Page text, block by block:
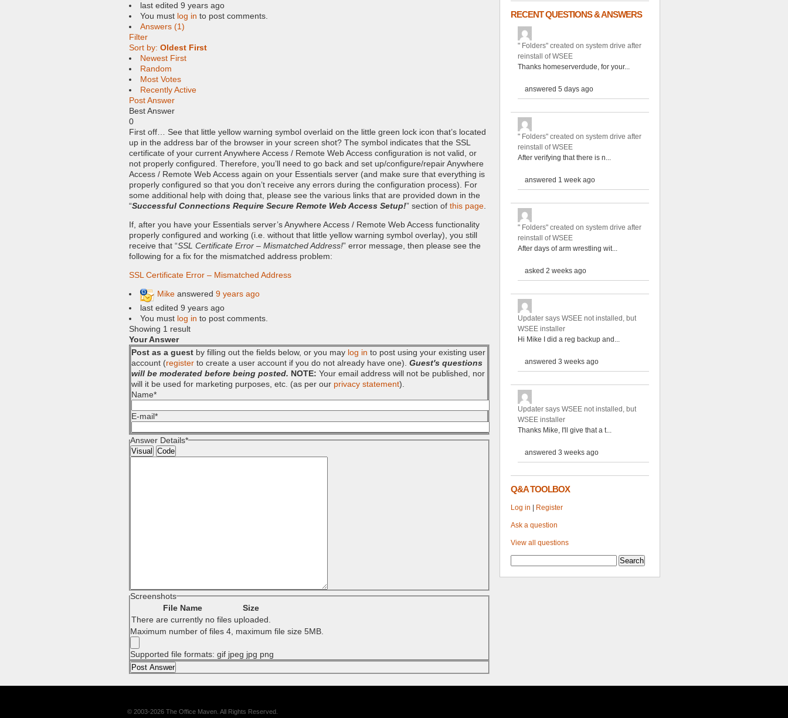
last edited 9 years ago
You must log in to post comments.
Answers (1)
Filter
Sort by: Oldest First
Newest First
Random
Most Votes
Recently Active
Post Answer
Best Answer
0
First off… See that little yellow warning symbol overlaid on the little green lock icon that’s located
up in the address bar of the browser in your screen shot? The symbol indicates that the SSL
certificate of your current Anywhere Access / Remote Web Access configuration is not valid, or
not properly configured. Therefore, you’ll need to go back and set up/configure/repair Anywhere
Access / Remote Web Access again on your Essentials server (and make sure that everything is
properly configured so that you don’t receive any errors during the configuration process). For
some additional help with doing that, please see the various links that are provided down in the
“Successful Connections Require Secure Remote Web Access Setup!” section of this page
If, after you have your Essentials server’s Anywhere Access / Remote Web Access functionality
properly configured and working (i.e. without that little yellow warning symbol overlay), you still
receive that “SSL Certificate Error – Mismatched Address!” error message, then please see the
following for a fix for the mismatched address problem:
SSL Certificate Error – Mismatched Address
Mike answered 9 years ago
last edited 9 years ago
You must log in to post comments.
Showing 1 result
Your Answer
Post as a guest by filling out the fields below, or you may log in to post using your existing user
account (register to create a user account if you do not already have one). Guest's questions
will be moderated before being posted. NOTE: Your email address will not be published, nor
will it be used for marketing purposes, etc. (as per our privacy statement).
Name*
E-mail*
Answer Details*
Visual Code
Screenshots
File Name
Size
There are currently no files uploaded.
Maximum number of files 4, maximum file size 5MB.
Supported file formats: gif jpeg jpg png
RECENT QUESTIONS & ANSWERS
" Folders" created on system drive after
reinstall of WSEE
Thanks homeserverdude, for your...
answered 5 days ago
" Folders" created on system drive after
reinstall of WSEE
After verifying that there is n...
answered 1 week ago
" Folders" created on system drive after
reinstall of WSEE
After days of arm wrestling wit...
asked 2 weeks ago
Updater says WSEE not installed, but
WSEE installer
Hi Mike I did a reg backup and...
answered 3 weeks ago
Updater says WSEE not installed, but
WSEE installer
Thanks Mike, I'll give that a t...
answered 3 weeks ago
Q&A TOOLBOX
Log in Register
Ask a question
View all questions
© 2003-2026 The Office Maven. All Rights Reserved.